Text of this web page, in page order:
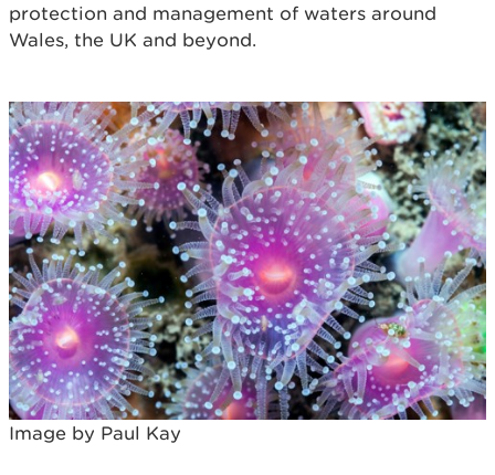
protection and management of waters around
Wales, the UK and beyond.
Image by Paul Kay